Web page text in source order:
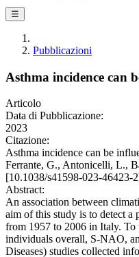
☰
Pubblicazioni
Asthma incidence can
Articolo
Data di Pubblicazione:
2023
Citazione:
Asthma incidence can be
Ferrante, G., Antonicelli, L.,
[10.1038/s41598-023-46423-
Abstract:
An association between
aim of this study is to detect
from 1957 to 2006 in Italy. To
individuals overall, S-NAO,
Diseases) studies collected